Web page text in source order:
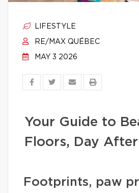
LIFESTYLE
RE/MAX QUÉBEC
MAY 3 2026
Your Guide to
Floors, Day
Footprints, paw